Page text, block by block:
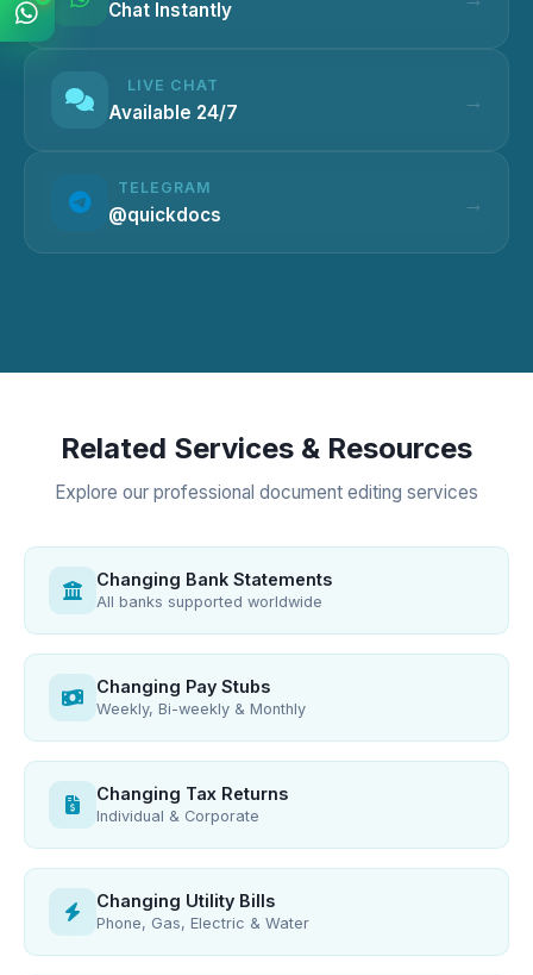
Chat Instantly
LIVE CHAT
Available 24/7
TELEGRAM
@quickdocs
Related Services & Resources
Explore our professional document editing services
Changing Bank Statements
All banks supported worldwide
Changing Pay Stubs
Weekly, Bi-weekly & Monthly
Changing Tax Returns
Individual & Corporate
Changing Utility Bills
Phone, Gas, Electric & Water